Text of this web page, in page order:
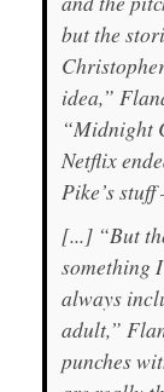
but the
idea,”
“Midnight
Netflix
Pike’s
[...] “But
something
always
adult,”
punches